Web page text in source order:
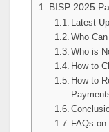
BISP 2025
Latest
Who
Who is
How to
How to
FAQs